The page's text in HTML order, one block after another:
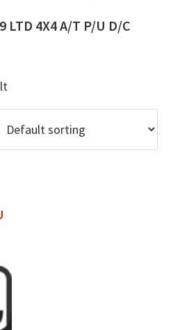
LTD 4X4 A/T P/U D/C